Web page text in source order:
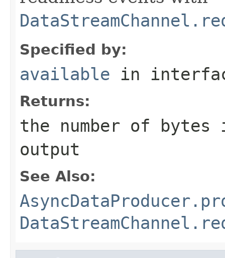
Specified by:
available in
Returns:
the number of
output
See Also: